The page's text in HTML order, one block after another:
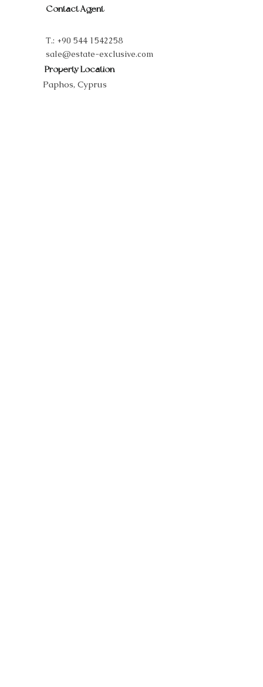
Contact Agent
T.: +90 544 1542258
sale@estate-exclusive.com
Property Location
Paphos, Cyprus